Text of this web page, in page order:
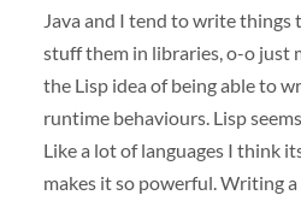
Java and I tend to write things
stuff them in libraries, o-o just
the Lisp idea of being able to
runtime behaviours. Lisp
Like a lot of languages I think
makes it so powerful. Writing